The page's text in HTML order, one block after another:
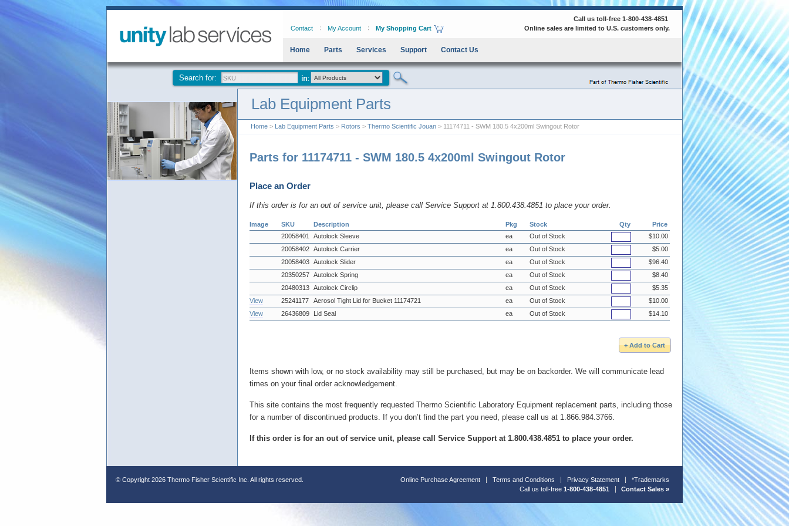
Contact My Account My Shopping Cart
Call us toll-free 1-800-438-4851
Online sales are limited to U.S. customers only.
Home Parts Services Support Contact Us
Search for:
Lab Equipment Parts
Home > Lab Equipment Parts > Rotors > Thermo Scientific Jouan > 11174711 - SWM 180.5 4x200ml Swingout Rotor
Parts for 11174711 - SWM 180.5 4x200ml Swingout Rotor
Place an Order
If this order is for an out of service unit, please call Service Support at 1.800.438.4851 to place your order.
Image SKU Description Pkg Stock Qty
Price
20058401
Autolock Sleeve ea Out of Stock
$10.00
20058402 Autolock Carrier ea Out of Stock
$5.00
20058403 Autolock Slider ea Out of Stock
$96.40
20350257 Autolock Spring ea Out of Stock
$8.40
20480313 Autolock Circlip ea Out of Stock
$5.35
View
25241177 Aerosol Tight Lid for Bucket 11174721 ea Out of Stock
$10.00
View
26436809 Lid Seal ea Out of Stock $14.10
Items shown with low, or no stock availability may still be purchased, but may be on backorder. We will communicate lead
times on your final order acknowledgement.
This site contains the most frequently requested Thermo Scientific Laboratory Equipment replacement parts, including those
for a number of discontinued products. If you don’t find the part you need, please call us at 1.866.984.3766.
If this order is for an out of service unit, please call Service Support at 1.800.438.4851 to place your order.
© Copyright 2026 Thermo Fisher Scientific Inc. All rights reserved. Online Purchase Agreement Terms and Conditions Privacy Statement
*Trademarks
Call us toll-free 1-800-438-4851 Contact Sales »